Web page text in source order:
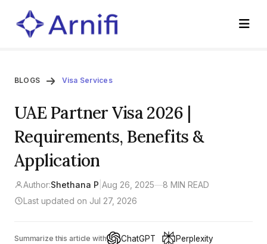
BLOGS Visa Services
UAE Partner Visa 2026 |
Requirements, Benefits &
Application
Author:Shethana P Aug 26, 2025—8 MIN READ
Last updated on Jul 27, 2026
Summarize this article with ChatGPT Perplexity